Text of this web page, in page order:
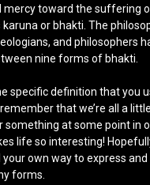
mercy toward the suffering
karuna or bhakti. The
and philosophers
nine forms of bhakti.
specific definition that you
that we’re all a
something at some point in
life so interesting!
your own way to express
forms.